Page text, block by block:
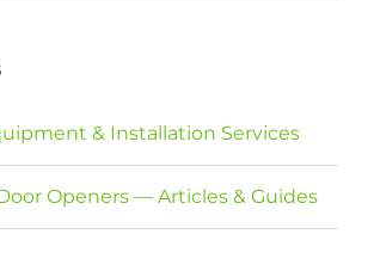
& Installation Services
Openers — Articles & Guides